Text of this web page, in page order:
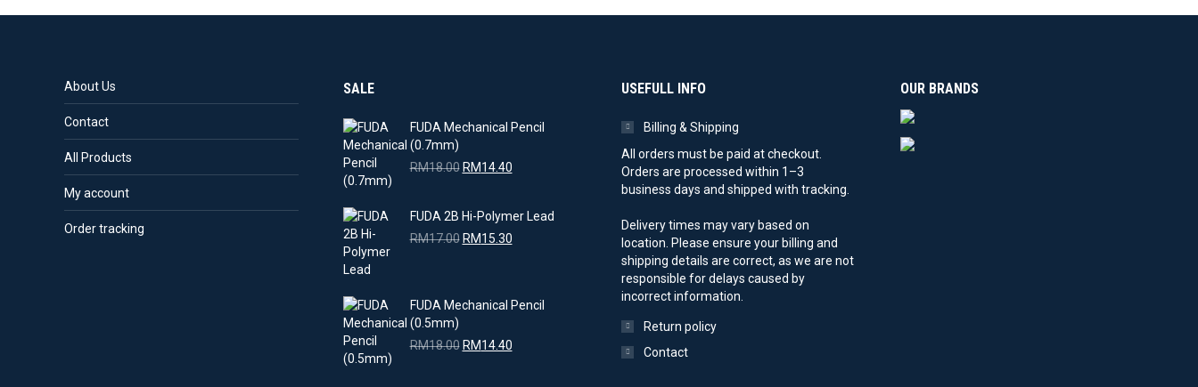
About Us
Contact
All Products
My account
Order tracking
SALE
FUDA Mechanical Pencil
(0.7mm)
RM18.00 Original
RM18.00.
RM14.40Current
RM14.40.
FUDA 2B Hi-Polymer Lead
RM17.00 Original
RM15.30Current
FUDA Mechanical Pencil
(0.5mm)
RM18.00 Original
RM14.40Current
USEFULL INFO
Billing & Shipping
All orders must be paid at checkout.
Orders are processed within 1–3
business days and shipped with tracking.
Delivery times may vary based on
location. Please ensure your billing and
shipping details are correct, as we are not
responsible for delays caused by
incorrect information.
Return policy
Contact
OUR BRANDS